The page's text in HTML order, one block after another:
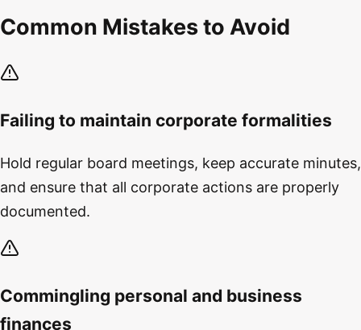
Common Mistakes to Avoid
Failing to maintain corporate formalities
Hold regular board meetings, keep accurate minutes,
and ensure that all corporate actions are properly
documented.
Commingling personal and business
finances